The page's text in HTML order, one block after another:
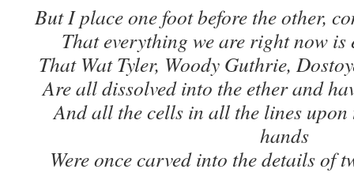
But I place one foot before the other,
That everything we are right now is
That Wat Tyler, Woody Guthrie,
Are all dissolved into the ether and
And all the cells in all the lines upon
hands
Were once carved into the details of